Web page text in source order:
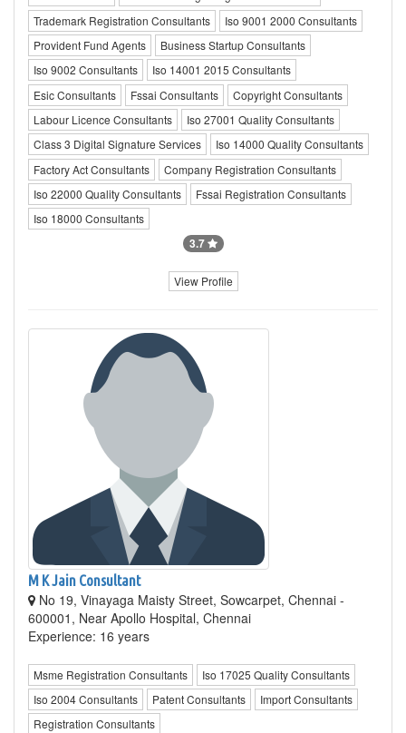
Trademark Registration Consultants
Iso 9001 2000 Consultants
Provident Fund Agents
Business Startup Consultants
Iso 9002 Consultants
Iso 14001 2015 Consultants
Esic Consultants
Fssai Consultants
Copyright Consultants
Labour Licence Consultants
Iso 27001 Quality Consultants
Class 3 Digital Signature Services
Iso 14000 Quality Consultants
Factory Act Consultants
Company Registration Consultants
Iso 22000 Quality Consultants
Fssai Registration Consultants
Iso 18000 Consultants
3.7
View Profile
M K Jain Consultant
No 19, Vinayaga Maisty Street, Sowcarpet, Chennai -
600001, Near Apollo Hospital, Chennai
Experience: 16 years
Msme Registration Consultants
Iso 17025 Quality Consultants
Iso 2004 Consultants
Patent Consultants
Import Consultants
Registration Consultants